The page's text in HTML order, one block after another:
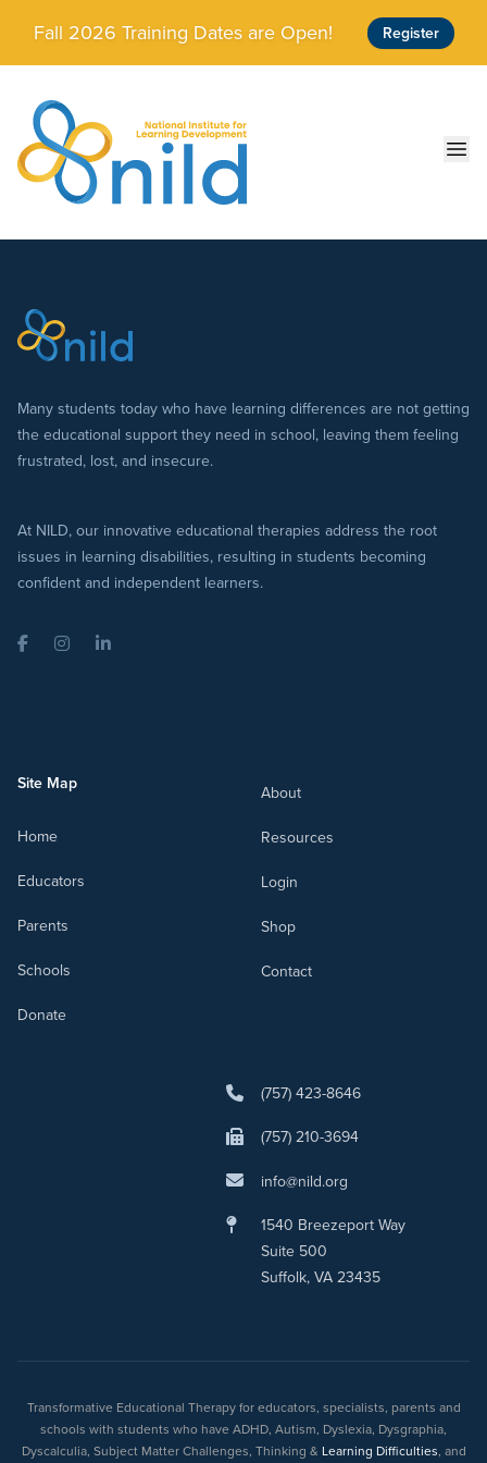
Skip to main content
Fall 2026 Training Dates are Open! Register
Many students today who have learning differences are not getting
the educational support they need in school, leaving them feeling
frustrated, lost, and insecure.
At NILD, our innovative educational therapies address the root
issues in learning disabilities, resulting in students becoming
confident and independent learners.
FacebookInstagramLinkedIn
Site Map
Home
Educators
Parents
Schools
Donate
About
Resources
Login
Shop
Contact
(757) 423-8646
(757) 210-3694
info@nild.org
1540 Breezeport Way
Suite 500
Suffolk, VA 23435
Transformative Educational Therapy for educators, specialists, parents and
schools with students who have ADHD, Autism, Dyslexia, Dysgraphia,
Dyscalculia, Subject Matter Challenges, Thinking & Learning Difficulties, and